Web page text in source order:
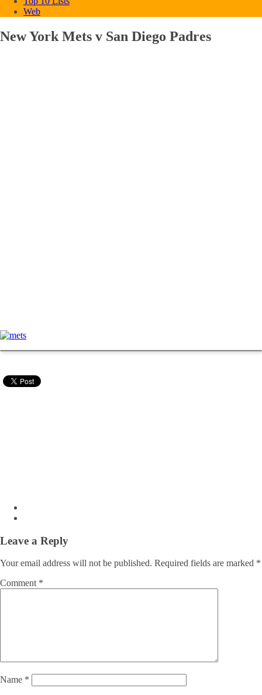
Web
New York Mets v San Diego Padres
Leave a Reply
Your email address will not be published. Required fields are marked *
Comment *
Name *